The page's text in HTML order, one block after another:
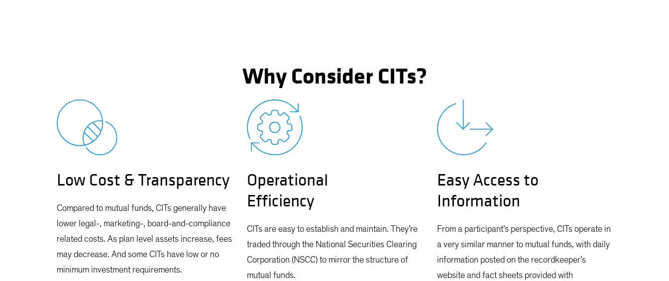
Why Consider CITs?
Low Cost & Transparency
Compared to mutual funds, CITs generally have
lower legal-, marketing-, board-and-compliance
related costs. As plan level assets increase, fees
may decrease. And some CITs have low or no
minimum investment requirements.
Operational
Efficiency
CITs are easy to establish and maintain. They’re
traded through the National Securities Clearing
Corporation (NSCC) to mirror the structure of
mutual funds.
Easy Access to
Information
From a participant’s perspective, CITs operate in
a very similar manner to mutual funds, with daily
information posted on the recordkeeper’s
website and fact sheets provided with